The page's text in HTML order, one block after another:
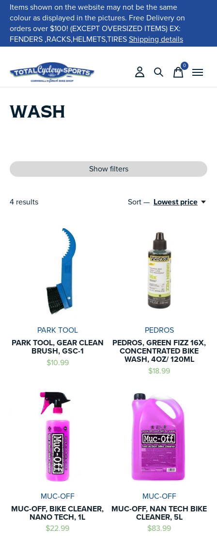
Items shown on the website may not be the same
colour as displayed in the pictures. Free Delivery on
orders over $100! (EXCEPT OVERSIZED ITEMS) EX:
FENDERS ,RACKS,HELMETS,TIRESShipping details
0items
WASH
Show filters
4 results Sort — Lowest price
PARK TOOL
PARK TOOL, GEAR CLEAN
BRUSH, GSC-1
$10.99
PEDROS
PEDROS, GREEN FIZZ 16X,
CONCENTRATED BIKE
WASH, 4OZ/ 120ML
$18.99
MUC-OFF
MUC-OFF, BIKE CLEANER,
NANO TECH, 1L
$22.99
MUC-OFF
MUC-OFF, NAN TECH BIKE
CLEANER, 5L
$83.99